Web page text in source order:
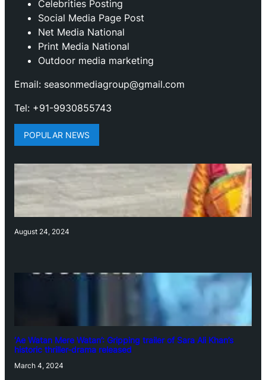
Celebrities Posting
Social Media Page Post
Net Media National
Print Media National
Outdoor media marketing
Email: seasonmediagroup@gmail.com
Tel: +91-9930855743
POPULAR NEWS
August 24, 2024
‘Ae Watan Mere Watan’: Gripping trailer of Sara Ali Khan’s
historic thriller-drama released
March 4, 2024